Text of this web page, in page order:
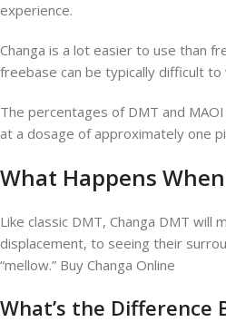
experience.
Changa is a lot easier to use than
freebase can be typically difficult
The percentages of DMT and
at a dosage of approximately one
What Happens
Like classic DMT, Changa DMT will
displacement, to seeing their
“mellow.” Buy Changa Online
What’s the Difference